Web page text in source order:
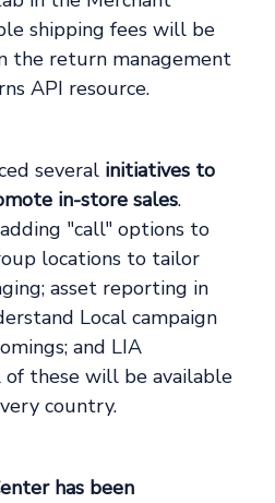
shipping fees will be
the return management
API resource.
several initiatives to
in-store sales.
"call" options to
locations to tailor
asset reporting in
Local campaign
and LIA
these will be available
country.
has been